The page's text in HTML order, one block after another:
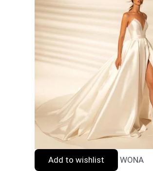
Add to wishlist WONA